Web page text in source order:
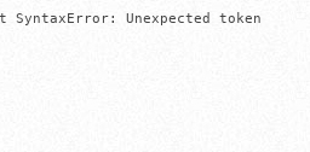
SyntaxError: Unexpected token